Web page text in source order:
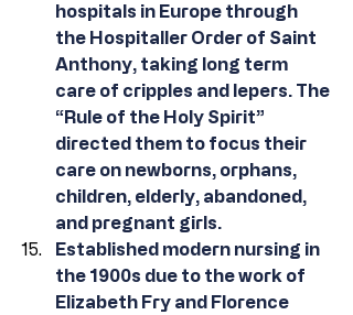
hospitals in Europe through
the Hospitaller Order of Saint
Anthony, taking long term
care of cripples and lepers. The
“Rule of the Holy Spirit”
directed them to focus their
care on newborns, orphans,
children, elderly, abandoned,
and pregnant girls.
Established modern nursing in
the 1900s due to the work of
Elizabeth Fry and Florence